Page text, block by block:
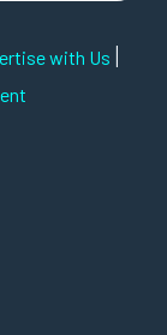
with Us |